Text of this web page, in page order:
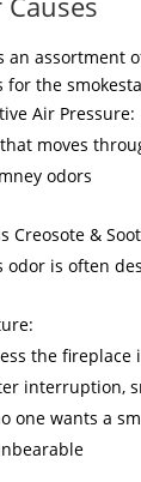
an assortment
for the
Air Pressure:
moves
odors
Creosote &
odor is often
the fireplace
interruption,
one wants a